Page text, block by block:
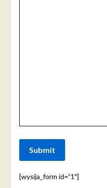
Submit
[wysija_form id=”1″]